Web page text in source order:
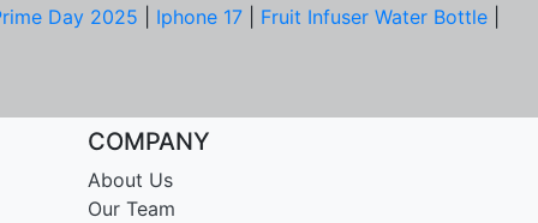
Day 2025 Iphone 17 Fruit Infuser Water Bottle
COMPANY
About Us
Our Team